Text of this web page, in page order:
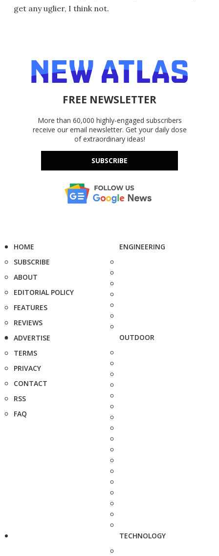
get any uglier, I think not.
FREE NEWSLETTER
More than 60,000 highly-engaged subscribers
receive our email newsletter. Get your daily dose
of extraordinary ideas!
SUBSCRIBE
HOME
SUBSCRIBE
ABOUT
EDITORIAL POLICY
FEATURES
REVIEWS
ADVERTISE
TERMS
PRIVACY
CONTACT
RSS
FAQ
ENGINEERING
OUTDOOR
TECHNOLOGY